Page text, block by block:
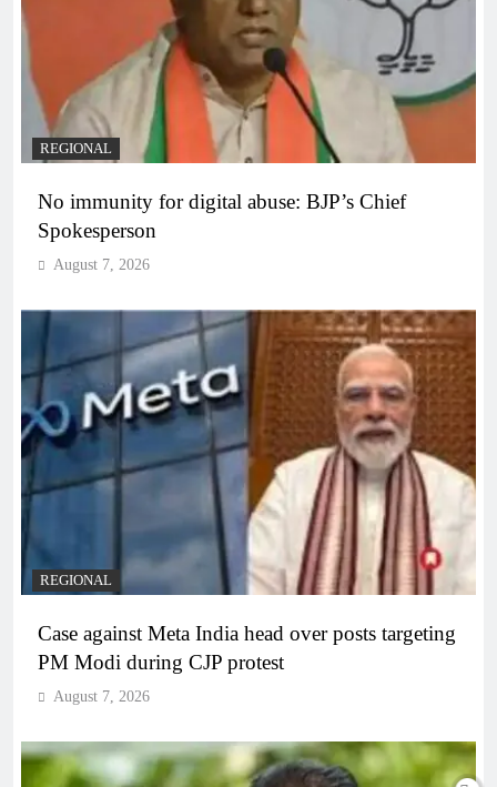
REGIONAL
No immunity for digital abuse: BJP’s Chief
Spokesperson
August 7, 2026
REGIONAL
Case against Meta India head over posts targeting
PM Modi during CJP protest
August 7, 2026